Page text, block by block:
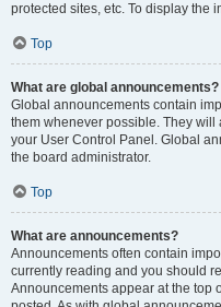
protected sites, etc. To display the
Top
What are global announcements?
Global announcements contain
them whenever possible. They will
your User Control Panel. Global
the board administrator.
Top
What are announcements?
Announcements often contain
currently reading and you should
Announcements appear at the top